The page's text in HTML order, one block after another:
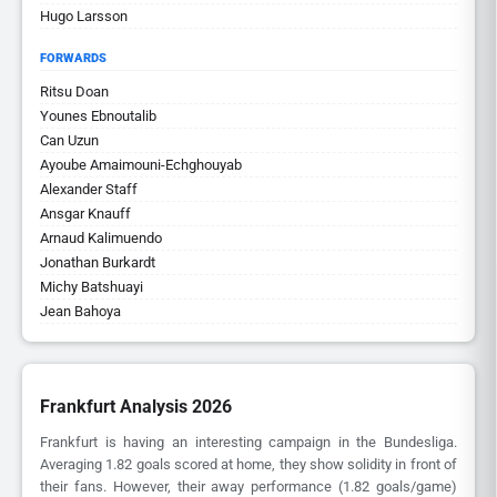
Hugo Larsson
FORWARDS
Ritsu Doan
Younes Ebnoutalib
Can Uzun
Ayoube Amaimouni-Echghouyab
Alexander Staff
Ansgar Knauff
Arnaud Kalimuendo
Jonathan Burkardt
Michy Batshuayi
Jean Bahoya
Frankfurt Analysis 2026
Frankfurt is having an interesting campaign in the Bundesliga.
Averaging 1.82 goals scored at home, they show solidity in front of
their fans. However, their away performance (1.82 goals/game)